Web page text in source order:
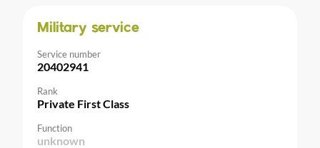
Military service
Service number
20402941
Rank
Private First Class
Function
unknown